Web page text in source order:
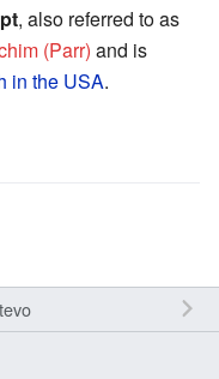
, also referred to as
(Parr) and is
in the USA.